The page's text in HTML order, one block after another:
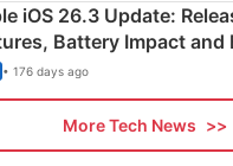
iOS 26.3 Update:
Battery Impact and
• 176 days ago
More Tech News